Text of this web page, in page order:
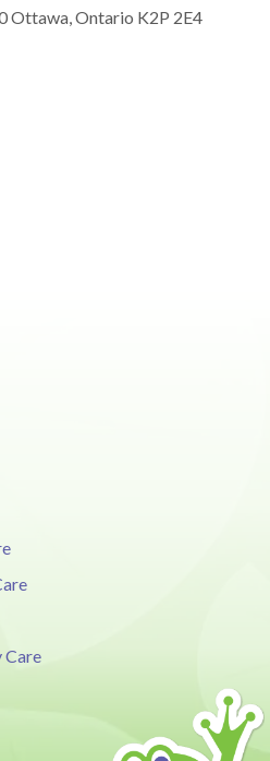
Ottawa, Ontario K2P 2E4
Care